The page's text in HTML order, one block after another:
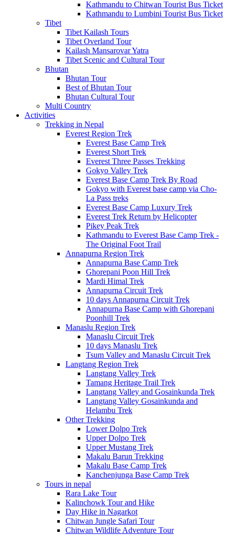
Kathmandu to Chitwan Tourist Bus Ticket
Kathmandu to Lumbini Tourist Bus Ticket
Tibet
Tibet Kailash Tours
Tibet Overland Tour
Kailash Mansarovar Yatra
Tibet Scenic and Cultural Tour
Bhutan
Bhutan Tour
Best of Bhutan Tour
Bhutan Cultural Tour
Multi Country
Activities
Trekking in Nepal
Everest Region Trek
Everest Base Camp Trek
Everest Short Trek
Everest Three Passes Trekking
Gokyo Valley Trek
Everest Base Camp Trek By Road
Gokyo with Everest base camp via Cho-
La Pass treks
Everest Base Camp Luxury Trek
Everest Trek Return by Helicopter
Pikey Peak Trek
Kathmandu to Everest Base Camp Trek -
The Original Foot Trail
Annapurna Region Trek
Annapurna Base Camp Trek
Ghorepani Poon Hill Trek
Mardi Himal Trek
Annapurna Circuit Trek
10 days Annapurna Circuit Trek
Annapurna Base Camp with Ghorepani
Poonhill Trek
Manaslu Region Trek
Manaslu Circuit Trek
10 days Manaslu Trek
Tsum Valley and Manaslu Circuit Trek
Langtang Region Trek
Langtang Valley Trek
Tamang Heritage Trail Trek
Langtang Valley and Gosainkunda Trek
Langtang Valley Gosainkunda and
Helambu Trek
Other Trekking
Lower Dolpo Trek
Upper Dolpo Trek
Upper Mustang Trek
Makalu Barun Trekking
Makalu Base Camp Trek
Kanchenjunga Base Camp Trek
Tours in nepal
Rara Lake Tour
Kalinchowk Tour and Hike
Day Hike in Nagarkot
Chitwan Jungle Safari Tour
Chitwan Wildlife Adventure Tour